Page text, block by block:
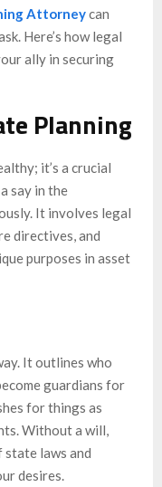
Attorneycan
Here’s how legal
ally in securing
Planning
it’s a crucial
say in the
It involves legal
directives, and
purposes in asset
It outlines who
guardians for
for things as
Without a will,
laws and
desires.